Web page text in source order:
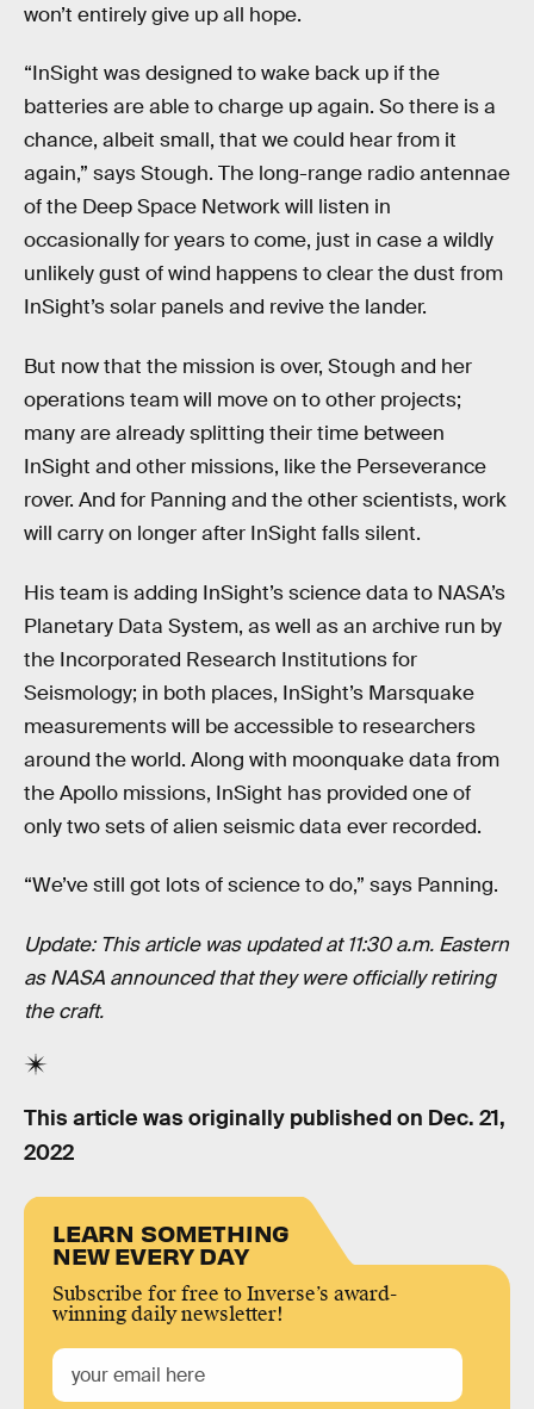
won’t entirely give up all hope.
“InSight was designed to wake back up if the
batteries are able to charge up again. So there is a
chance, albeit small, that we could hear from it
again,” says Stough. The long-range radio antennae
of the Deep Space Network will listen in
occasionally for years to come, just in case a wildly
unlikely gust of wind happens to clear the dust from
InSight’s solar panels and revive the lander.
But now that the mission is over, Stough and her
operations team will move on to other projects;
many are already splitting their time between
InSight and other missions, like the Perseverance
rover. And for Panning and the other scientists, work
will carry on longer after InSight falls silent.
His team is adding InSight’s science data to NASA’s
Planetary Data System, as well as an archive run by
the Incorporated Research Institutions for
Seismology; in both places, InSight’s Marsquake
measurements will be accessible to researchers
around the world. Along with moonquake data from
the Apollo missions, InSight has provided one of
only two sets of alien seismic data ever recorded.
“We’ve still got lots of science to do,” says Panning.
Update: This article was updated at 11:30 a.m. Eastern
as NASA announced that they were officially retiring
the craft.
This article was originally published on Dec. 21,
2022
LEARN SOMETHING
NEW EVERY DAY
Subscribe for free to Inverse’s award-
winning daily newsletter!